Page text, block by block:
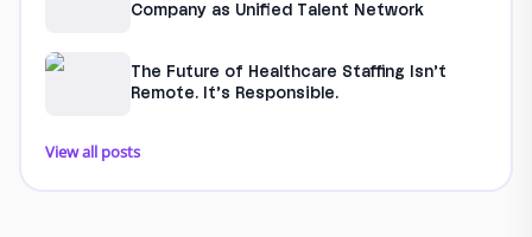
Company as Unified Talent Network
The Future of Healthcare Staffing Isn’t
Remote. It’s Responsible.
View all posts